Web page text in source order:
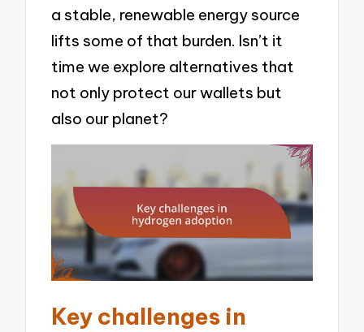
a stable, renewable energy source
lifts some of that burden. Isn’t it
time we explore alternatives that
not only protect our wallets but
also our planet?
Key challenges in